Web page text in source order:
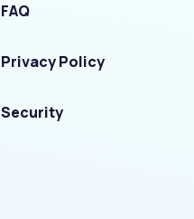
FAQ
Privacy Policy
Security